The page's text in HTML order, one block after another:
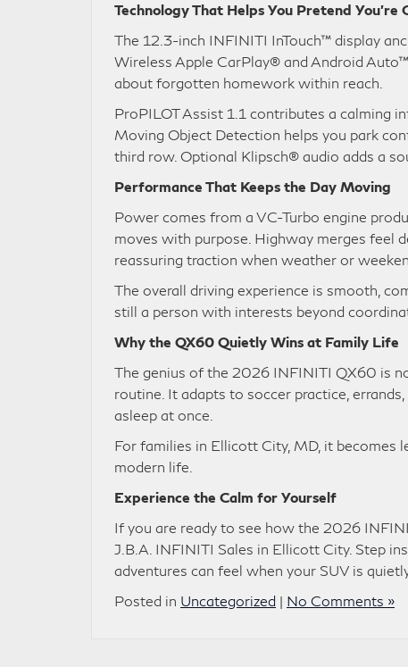
Technology That Helps You Pretend You’re
The 12.3-inch INFINITI InTouch™ display
Wireless Apple CarPlay® and Android
about forgotten homework within reach.
ProPILOT Assist 1.1 contributes a calming
Moving Object Detection helps you park
third row. Optional Klipsch® audio adds a
Performance That Keeps the Day Moving
Power comes from a VC-Turbo engine
moves with purpose. Highway merges feel
reassuring traction when weather or
The overall driving experience is smooth,
still a person with interests beyond
Why the QX60 Quietly Wins at Family Life
The genius of the 2026 INFINITI QX60 is
routine. It adapts to soccer practice,
asleep at once.
For families in Ellicott City, MD, it becomes
modern life.
Experience the Calm for Yourself
If you are ready to see how the 2026
J.B.A. INFINITI Sales in Ellicott City. Step
adventures can feel when your SUV is
Posted in Uncategorized | No Comments »